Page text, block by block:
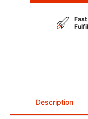
Fast
Description